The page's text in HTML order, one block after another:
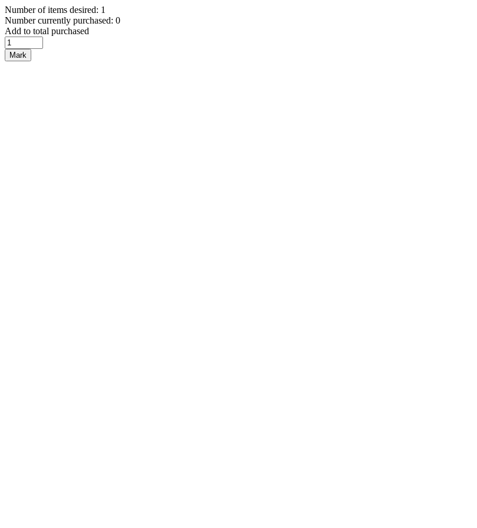
Number of items desired: 1
Number currently purchased: 0
Add to total purchased